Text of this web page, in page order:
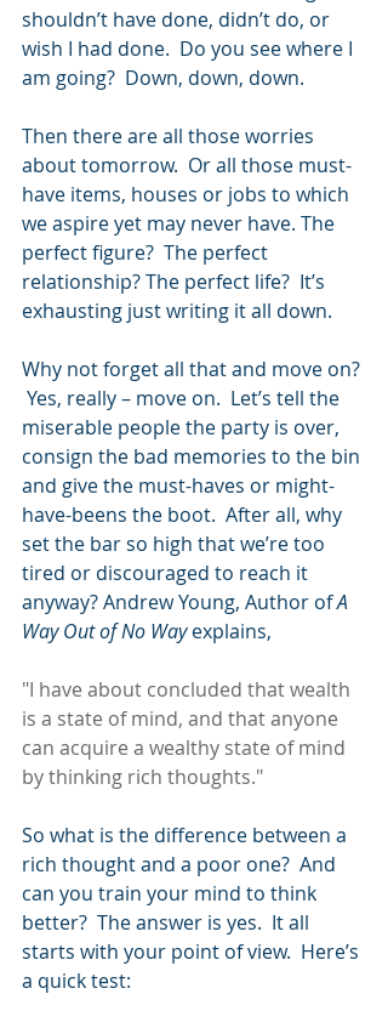
shouldn’t have done, didn’t do, or
wish I had done.  Do you see where I
am going?  Down, down, down.
Then there are all those worries
about tomorrow.  Or all those must-
have items, houses or jobs to which
we aspire yet may never have. The
perfect figure?  The perfect
relationship? The perfect life?  It’s
exhausting just writing it all down.
Why not forget all that and move on?
Yes, really – move on.  Let’s tell the
miserable people the party is over,
consign the bad memories to the bin
and give the must-haves or might-
have-beens the boot.  After all, why
set the bar so high that we’re too
tired or discouraged to reach it
anyway? Andrew Young, Author of A
Way Out of No Way explains,
"I have about concluded that wealth
is a state of mind, and that anyone
can acquire a wealthy state of mind
by thinking rich thoughts."
So what is the difference between a
rich thought and a poor one?  And
can you train your mind to think
better?  The answer is yes.  It all
starts with your point of view.  Here’s
a quick test: